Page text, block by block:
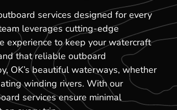
services designed for every
leverages cutting-edge
experience to keep your watercraft
that reliable outboard
OK’s beautiful waterways, whether
winding rivers. With our
services ensure minimal